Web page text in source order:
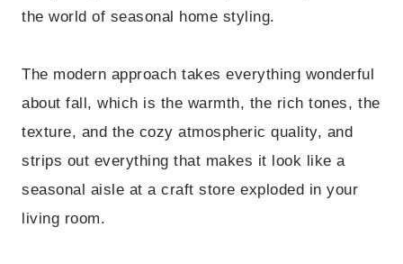
the world of seasonal home styling.
The modern approach takes everything wonderful
about fall, which is the warmth, the rich tones, the
texture, and the cozy atmospheric quality, and
strips out everything that makes it look like a
seasonal aisle at a craft store exploded in your
living room.